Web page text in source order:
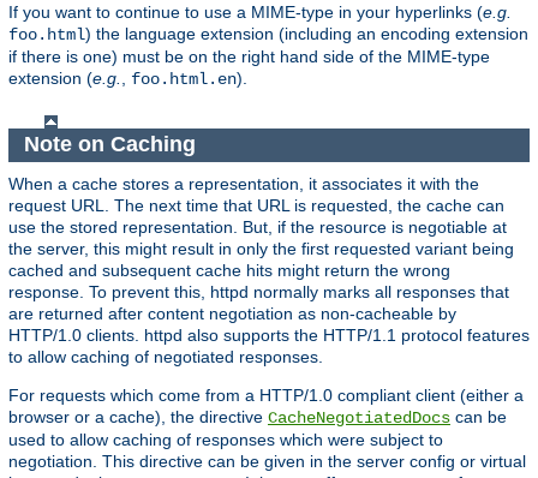
If you want to continue to use a MIME-type in your hyperlinks (e.g.
foo.html) the language extension (including an encoding extension
if there is one) must be on the right hand side of the MIME-type
extension (e.g. foo.html.en).
Note on Caching
When a cache stores a representation, it associates it with the
request URL. The next time that URL is requested, the cache can
use the stored representation. But, if the resource is negotiable at
the server, this might result in only the first requested variant being
cached and subsequent cache hits might return the wrong
response. To prevent this, httpd normally marks all responses that
are returned after content negotiation as non-cacheable by
HTTP/1.0 clients. httpd also supports the HTTP/1.1 protocol features
to allow caching of negotiated responses.
For requests which come from a HTTP/1.0 compliant client (either a
browser or a cache), the directive CacheNegotiatedDocs can be
used to allow caching of responses which were subject to
negotiation. This directive can be given in the server config or virtual